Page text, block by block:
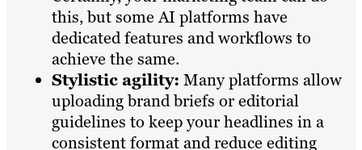
this, but some AI platforms have
dedicated features and workflows to
achieve the same.
Stylistic agility: Many platforms allow
uploading brand briefs or editorial
guidelines to keep your headlines in a
consistent format and reduce editing